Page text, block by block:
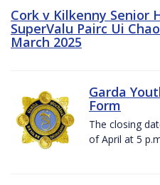
Cork v Kilkenny Senior
SuperValu Pairc Ui
March 2025
Garda
Form
The closing
of April at 5